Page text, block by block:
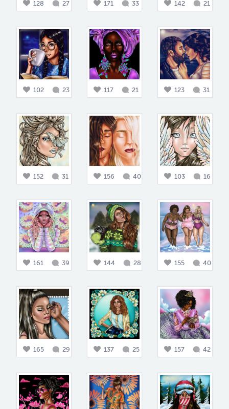
128 27 171 33 142 21
102 23 117 21 123 31
152 31 156 40 103 16
161 39 144 28 155 40
165 29 137 25 157 42